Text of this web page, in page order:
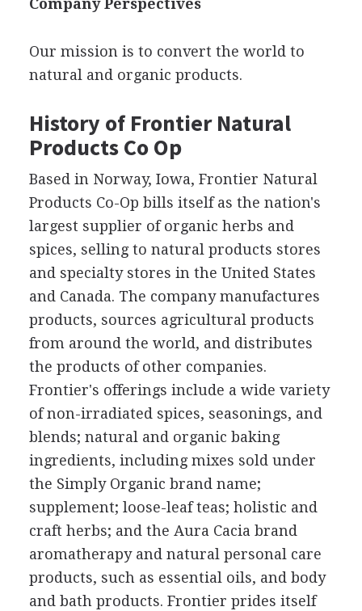
Our mission is to convert the world to
natural and organic products.
History of Frontier Natural
Products Co Op
Based in Norway, Iowa, Frontier Natural
Products Co-Op bills itself as the nation's
largest supplier of organic herbs and
spices, selling to natural products stores
and specialty stores in the United States
and Canada. The company manufactures
products, sources agricultural products
from around the world, and distributes
the products of other companies.
Frontier's offerings include a wide variety
of non-irradiated spices, seasonings, and
blends; natural and organic baking
ingredients, including mixes sold under
the Simply Organic brand name;
supplement; loose-leaf teas; holistic and
craft herbs; and the Aura Cacia brand
aromatherapy and natural personal care
products, such as essential oils, and body
and bath products. Frontier prides itself